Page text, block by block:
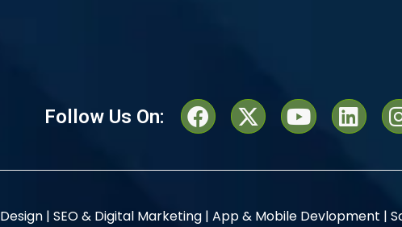
Follow Us On:
| SEO & Digital Marketing | App & Mobile Devlopment |